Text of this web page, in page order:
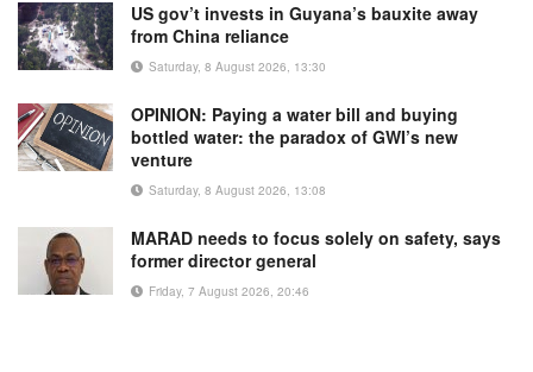
US gov’t invests in Guyana’s bauxite away
from China reliance
Saturday, 8 August 2026, 13:30
OPINION: Paying a water bill and buying
bottled water: the paradox of GWI’s new
venture
Saturday, 8 August 2026, 13:08
MARAD needs to focus solely on safety, says
former director general
Friday, 7 August 2026, 20:46